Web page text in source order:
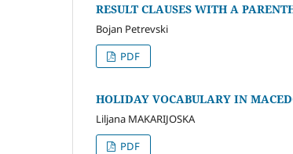
RESULT CLAUSES WITH A
Bojan Petrevski
PDF
HOLIDAY VOCABULARY IN
Liljana MAKARIJOSKA
PDF